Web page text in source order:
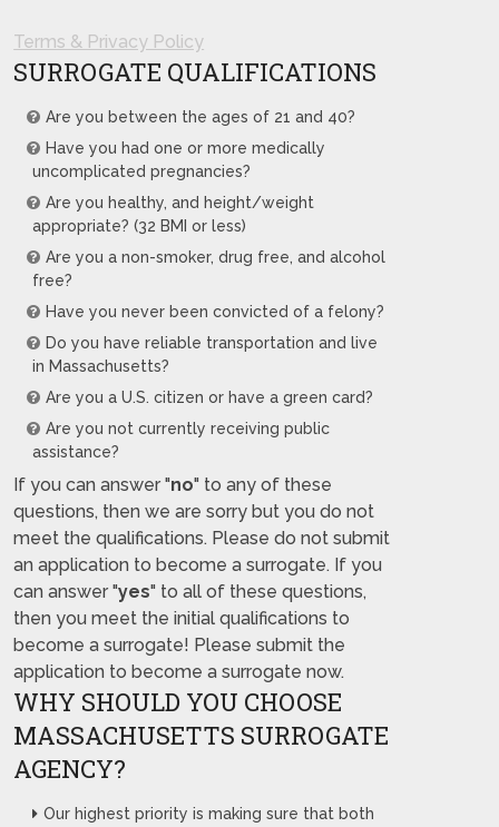
Terms & Privacy Policy
SURROGATE QUALIFICATIONS
Are you between the ages of 21 and 40?
Have you had one or more medically
uncomplicated pregnancies?
Are you healthy, and height/weight
appropriate? (32 BMI or less)
Are you a non-smoker, drug free, and alcohol
free?
Have you never been convicted of a felony?
Do you have reliable transportation and live
in Massachusetts?
Are you a U.S. citizen or have a green card?
Are you not currently receiving public
assistance?
If you can answer "no" to any of these
questions, then we are sorry but you do not
meet the qualifications. Please do not submit
an application to become a surrogate. If you
can answer "yes" to all of these questions,
then you meet the initial qualifications to
become a surrogate! Please submit the
application to become a surrogate now.
WHY SHOULD YOU CHOOSE
MASSACHUSETTS SURROGATE
AGENCY?
Our highest priority is making sure that both